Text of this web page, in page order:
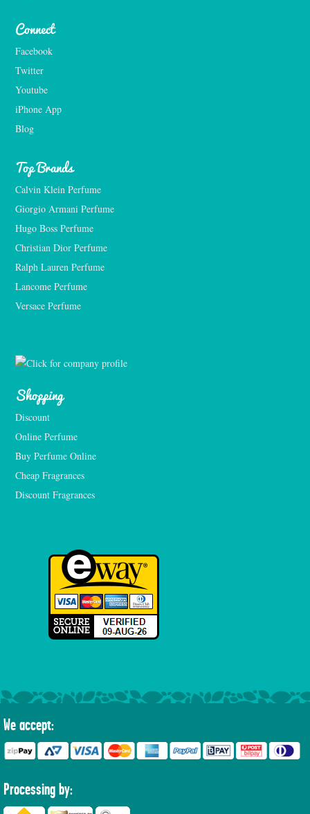
Connect
Facebook
Twitter
Youtube
iPhone App
Blog
Top Brands
Calvin Klein Perfume
Giorgio Armani Perfume
Hugo Boss Perfume
Christian Dior Perfume
Ralph Lauren Perfume
Lancome Perfume
Versace Perfume
Shopping
Discount
Online Perfume
Buy Perfume Online
Cheap Fragrances
Discount Fragrances
We accept:
Processing by: